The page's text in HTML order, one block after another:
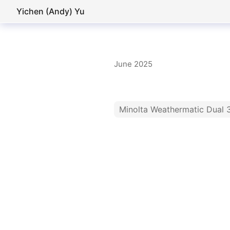
Yichen (Andy) Yu
June 2025
Minolta Weathermatic Dual